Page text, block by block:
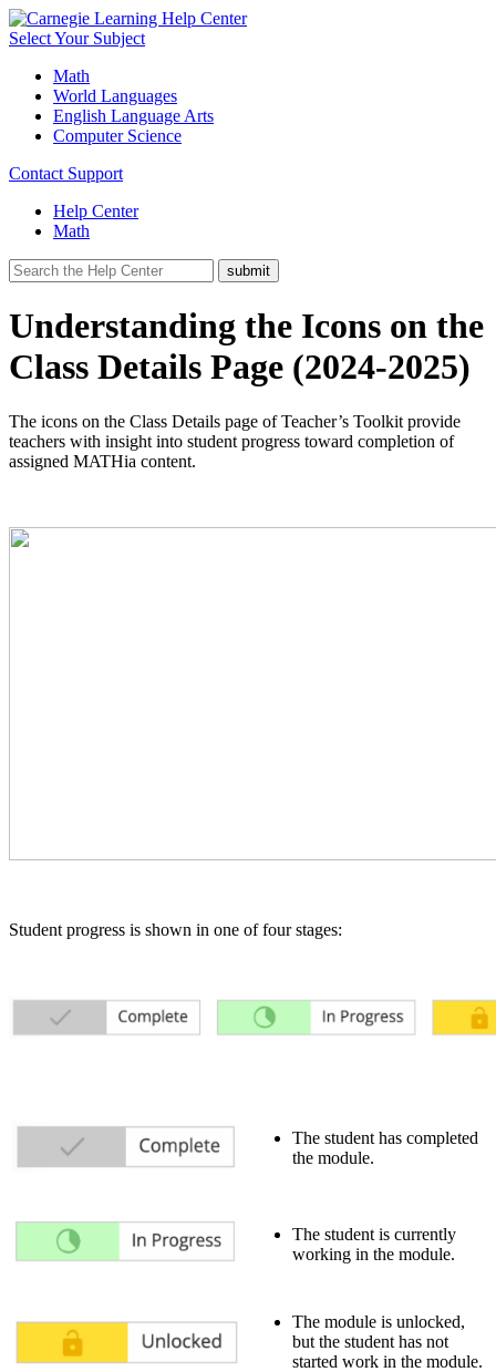
Select Your Subject
Math
World Languages
English Language Arts
Computer Science
Contact Support
Help Center
Math
Understanding the Icons on the
Class Details Page (2024-2025)
The icons on the Class Details page of Teacher’s Toolkit provide
teachers with insight into student progress toward completion of
assigned MATHia content.
Student progress is shown in one of four stages:
The student has completed
the module.
The student is currently
working in the module.
The module is unlocked,
but the student has not
started work in the module.